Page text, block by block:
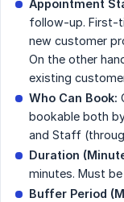
Appointment
follow-up. First-
new customer
On the other
existing
Who Can Book:
bookable both
and Staff
Duration
minutes. Must
Buffer Period